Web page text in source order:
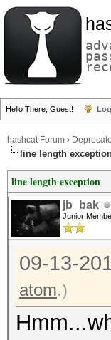
Hello There, Guest!
hashcat Forum ›
line length
line length exception
jb_bak
Junior
09-13-
atom.)